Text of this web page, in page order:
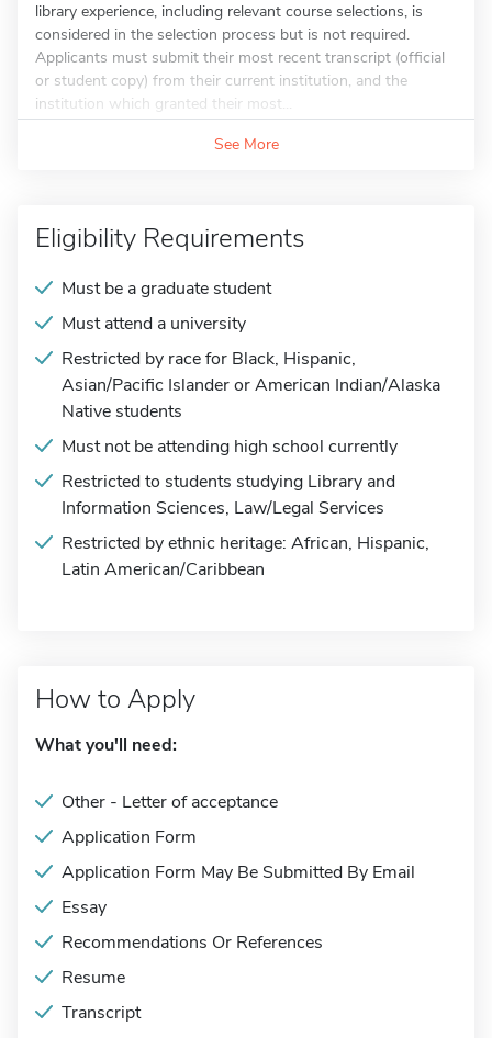
library experience, including relevant course selections, is
considered in the selection process but is not required.
Applicants must submit their most recent transcript (official
or student copy) from their current institution, and the
institution which granted their most...
See More
Eligibility Requirements
Must be a graduate student
Must attend a university
Restricted by race for Black, Hispanic,
Asian/Pacific Islander or American Indian/Alaska
Native students
Must not be attending high school currently
Restricted to students studying Library and
Information Sciences, Law/Legal Services
Restricted by ethnic heritage: African, Hispanic,
Latin American/Caribbean
How to Apply
What you'll need:
Other - Letter of acceptance
Application Form
Application Form May Be Submitted By Email
Essay
Recommendations Or References
Resume
Transcript